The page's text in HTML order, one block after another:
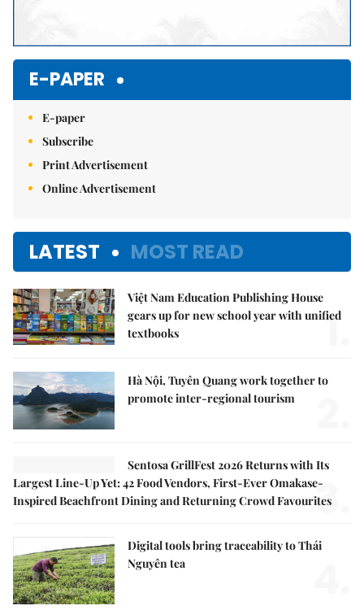
E-PAPER
E-paper
Subscribe
Print Advertisement
Online Advertisement
LATEST MOST READ
Việt Nam Education Publishing House
gears up for new school year with unified
textbooks
1.
Hà Nội, Tuyên Quang work together to
promote inter-regional tourism
Sentosa GrillFest 2026 Returns with Its
Largest Line-Up Yet: 42 Food Vendors, First-Ever Omakase-
Inspired Beachfront Dining and Returning Crowd Favourites
3.
Digital tools bring traceability to Thái
Nguyên tea